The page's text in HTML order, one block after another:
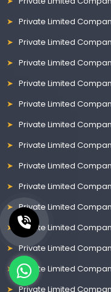
Private Limited
Private Limited
Private Limited
Private Limited
Private Limited
Private Limited
Private Limited
Private Limited
Private Limited
Private Limited
Private Limited
Private Limited
Private Limited
Private Limited